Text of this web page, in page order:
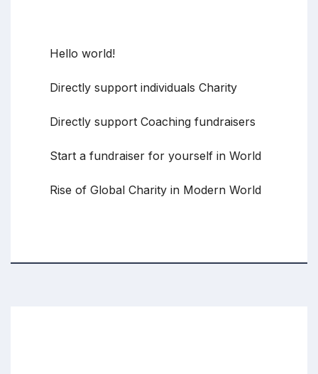
Hello world!
Directly support individuals Charity
Directly support Coaching fundraisers
Start a fundraiser for yourself in World
Rise of Global Charity in Modern World